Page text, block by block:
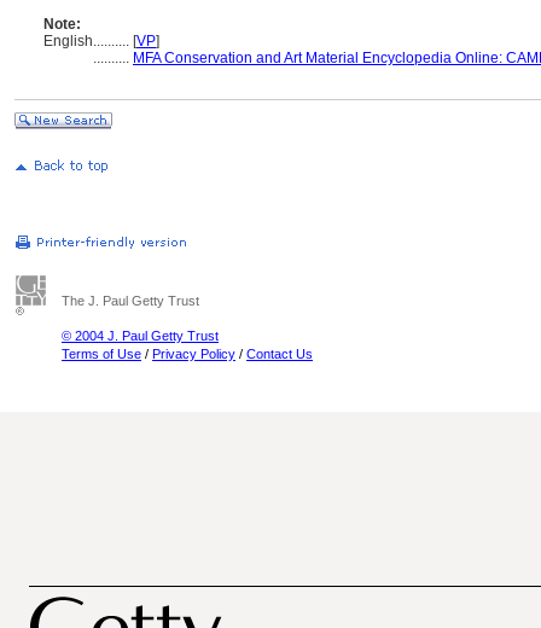
Note:
English.......... [VP]
.......... MFA Conservation and Art Material Encyclopedia Online:
The J. Paul Getty Trust
© 2004 J. Paul Getty Trust
Terms of Use / Privacy Policy / Contact Us